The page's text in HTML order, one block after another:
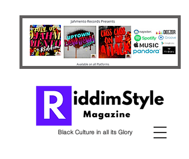
Black Culture in all its Glory